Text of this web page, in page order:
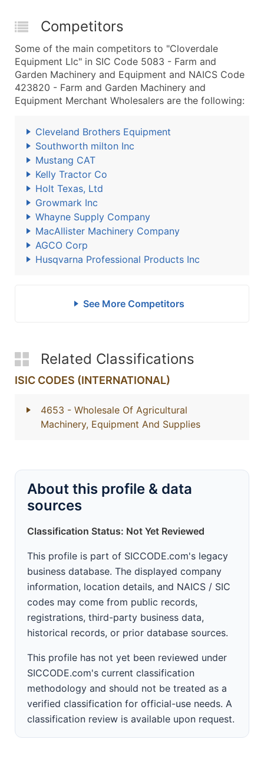
Competitors
Some of the main competitors to "Cloverdale
Equipment Llc" in SIC Code 5083 - Farm and
Garden Machinery and Equipment and NAICS Code
423820 - Farm and Garden Machinery and
Equipment Merchant Wholesalers are the following:
Cleveland Brothers Equipment
Southworth milton Inc
Mustang CAT
Kelly Tractor Co
Holt Texas, Ltd
Growmark Inc
Whayne Supply Company
MacAllister Machinery Company
AGCO Corp
Husqvarna Professional Products Inc
See More Competitors
Related Classifications
ISIC CODES (INTERNATIONAL)
4653 - Wholesale Of Agricultural
Machinery, Equipment And Supplies
About this profile & data
sources
Classification Status: Not Yet Reviewed
This profile is part of SICCODE.com's legacy
business database. The displayed company
information, location details, and NAICS / SIC
codes may come from public records,
registrations, third-party business data,
historical records, or prior database sources.
This profile has not yet been reviewed under
SICCODE.com's current classification
methodology and should not be treated as a
verified classification for official-use needs. A
classification review is available upon request.